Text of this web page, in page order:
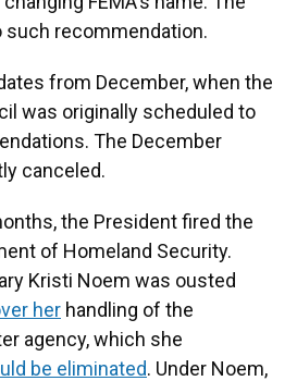
such recommendation.
from December, when the
was originally scheduled to
The December
canceled.
the President fired the
of Homeland Security.
Kristi Noem was ousted
her handling of the
agency, which she
be eliminated. Under Noem,